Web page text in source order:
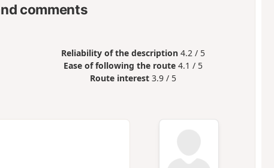
comments
Reliability of the description 4.2 / 5
Ease of following the route 4.1 / 5
Route interest 3.9 / 5